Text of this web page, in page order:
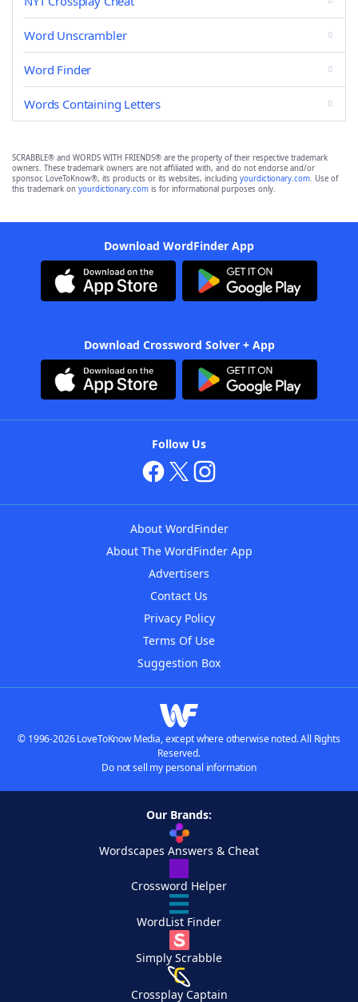
Word Unscrambler
Word Finder
Words Containing Letters
SCRABBLE® and WORDS WITH FRIENDS® are the property of their respective trademark
owners. These trademark owners are not affiliated with, and do not endorse and/or
sponsor, LoveToKnow®, its products or its websites, including yourdictionary.com. Use of
this trademark on yourdictionary.com is for informational purposes only.
Download WordFinder App
Download Crossword Solver + App
Follow Us
About WordFinder
About The WordFinder App
Advertisers
Contact Us
Privacy Policy
Terms Of Use
Suggestion Box
© 1996-2026 LoveToKnow Media, except where otherwise noted. All Rights
Reserved.
Do not sell my personal information
Our Brands:
Wordscapes Answers & Cheat
Crossword Helper
WordList Finder
Simply Scrabble
Crossplay Captain